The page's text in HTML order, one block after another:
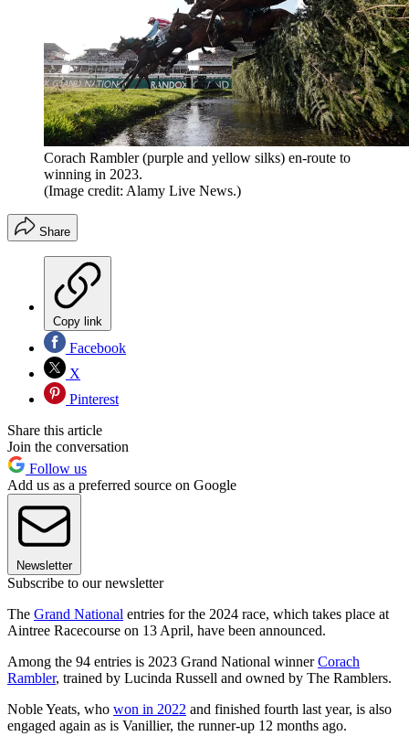
Corach Rambler (purple and yellow silks) en-route to
winning in 2023.
(Image credit: Alamy Live News.)
Share
Copy link
Facebook
X
Pinterest
Share this article
Join the conversation
Follow us
Add us as a preferred source on Google
Newsletter
Subscribe to our newsletter
The Grand National entries for the 2024 race, which takes place at
Aintree Racecourse on 13 April, have been announced.
Among the 94 entries is 2023 Grand National winnerCorach
Rambler, trained by Lucinda Russell and owned by The Ramblers.
Noble Yeats, who won in 2022 and finished fourth last year, is also
engaged again as is Vanillier, the runner-up 12 months ago.